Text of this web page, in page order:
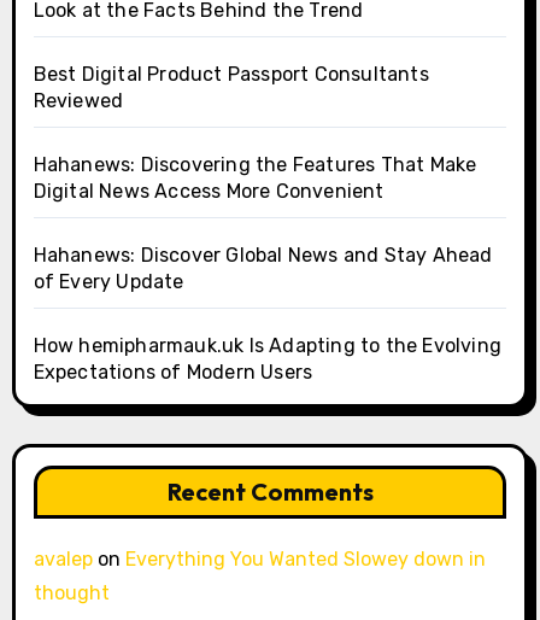
Look at the Facts Behind the Trend
Best Digital Product Passport Consultants
Reviewed
Hahanews: Discovering the Features That Make
Digital News Access More Convenient
Hahanews: Discover Global News and Stay Ahead
of Every Update
How hemipharmauk.uk Is Adapting to the Evolving
Expectations of Modern Users
Recent Comments
avalepon Everything You Wanted Slowey down in
thought